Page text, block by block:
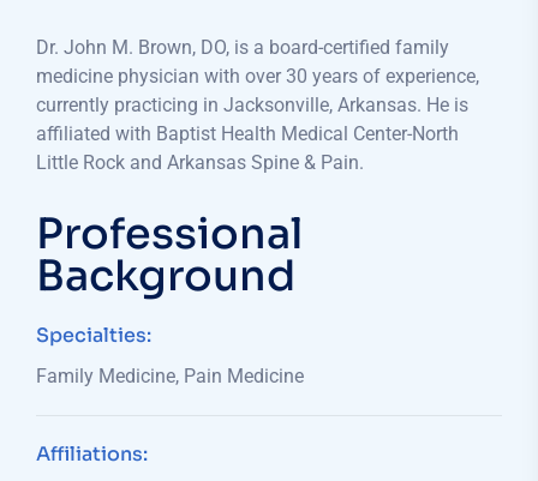
Dr. John M. Brown, DO, is a board-certified family
medicine physician with over 30 years of experience,
currently practicing in Jacksonville, Arkansas. He is
affiliated with Baptist Health Medical Center-North
Little Rock and Arkansas Spine & Pain.​
Professional
Background
Specialties:
Family Medicine, Pain Medicine
Affiliations: